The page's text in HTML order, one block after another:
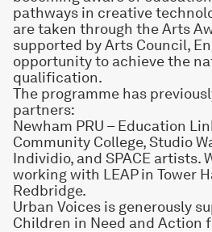
pathways in creative
are taken through the Arts
supported by Arts Council,
opportunity to achieve the
qualification.
The programme has
partners:
Newham PRU – Education
Community College, Studio
Individio, and SPACE artists.
working with LEAP in Tower
Redbridge.
Urban Voices is generously
Children in Need and Action